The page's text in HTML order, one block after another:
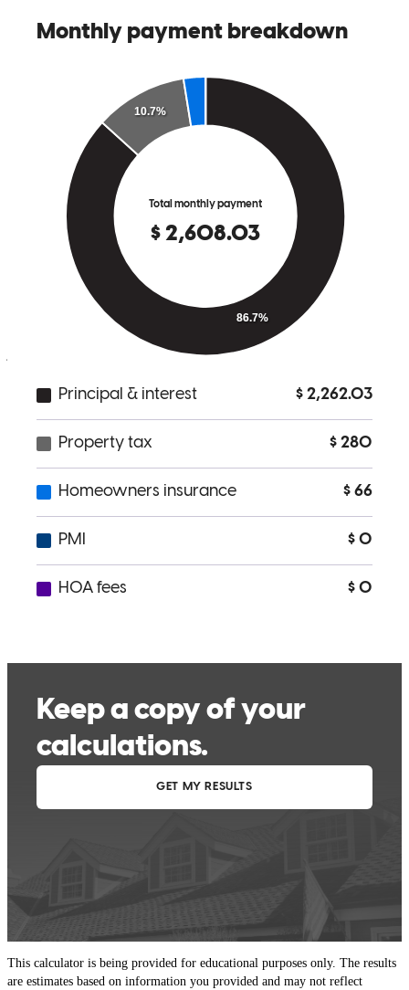
Sam and his staff were excellent through out the entire process!
I have been working with Sam off and on for over 3 years to buy
my first home. He has always been patient and cared most about my
needs and circumstances rather than just trying to do business. I
really appreciate all the work and knowledge he has been able to
provide to me over that time!
Review onMay 6, 2026
Sam has been a pleasure to work with truly cares about what is best
for his customers!
This calculator is being provided for educational purposes only. The results
are estimates based on information you provided and may not reflect